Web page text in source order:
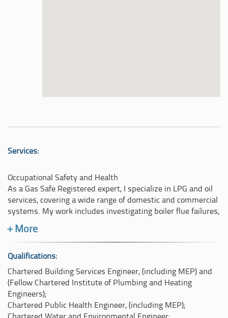
Services:
Occupational Safety and Health
As a Gas Safe Registered expert, I specialize in LPG and oil
services, covering a wide range of domestic and commercial
systems. My work includes investigating boiler flue failures,
reconstructing flue pipe issues, and examining flue
discharges that cross property boundaries. I also handle
resulting in carbon monoxide poisoning or fatalities,
stemming from natural gas (NG) or LPG-burning appliances.
My expertise extends to gas pipe leaks, explosions, and
methane poisoning, often assisting with criminal
investigations. Additionally, I assess alleged failures by
contractors performing annual planned maintenance on gas
+ More
Qualifications:
Chartered Building Services Engineer, (including MEP) and
(Fellow Chartered Institute of Plumbing and Heating
Engineers);
Chartered Public Health Engineer, (including MEP);